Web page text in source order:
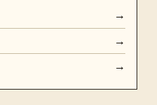
→
→
→